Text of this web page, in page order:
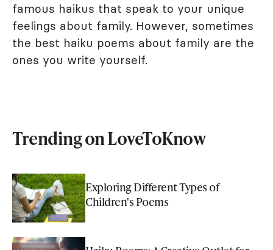
famous haikus that speak to your unique
feelings about family. However, sometimes
the best haiku poems about family are the
ones you write yourself.
Trending on LoveToKnow
Exploring Different Types of
Children's Poems